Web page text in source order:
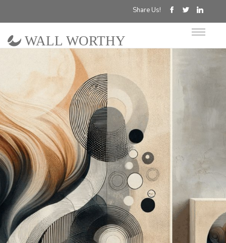
Share Us!
WALL WORTHY